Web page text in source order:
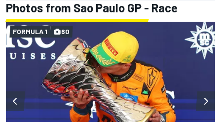
Photos from Sao Paulo GP - Race
FORMULA 1 60